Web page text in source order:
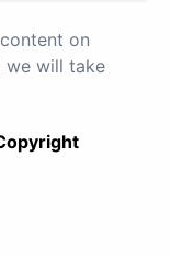
on
we will take